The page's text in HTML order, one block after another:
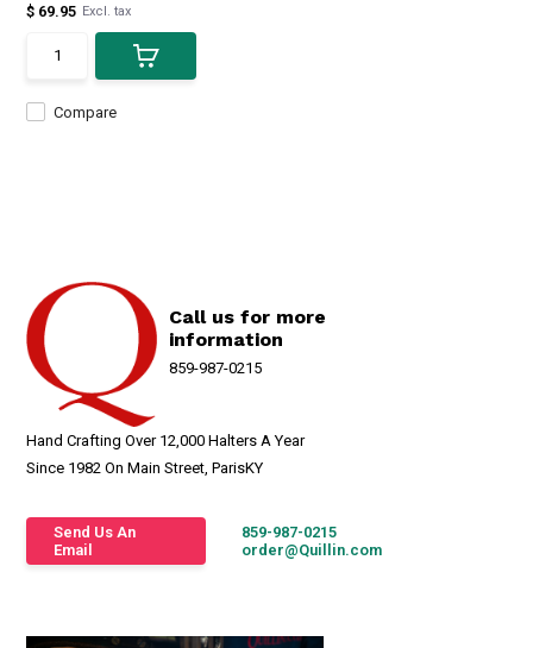
Compare
$ 69.95 Excl. tax
Call us for more
information
859-987-0215
Hand Crafting Over 12,000 Halters A Year
Since 1982 On Main Street, ParisKY
Send Us An
Email
859-987-0215
order@Quillin.com